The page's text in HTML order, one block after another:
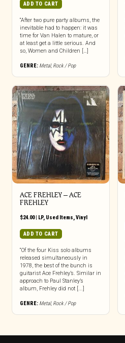
ADD TO CART
“After two pure party albums, the
inevitable had to happen: it was
time for Van Halen to mature, or
at least get a little serious. And
so, Women and Children […]
GENRE: Metal, Rock / Pop
ACE FREHLEY ‎– ACE
FREHLEY
$24.00| LP, Used Items Vinyl
ADD TO CART
“Of the four Kiss solo albums
released simultaneously in
1978, the best of the bunch is
guitarist Ace Frehley’s. Similar in
approach to Paul Stanley’s
album, Frehley did not [...]
GENRE: Metal, Rock / Pop